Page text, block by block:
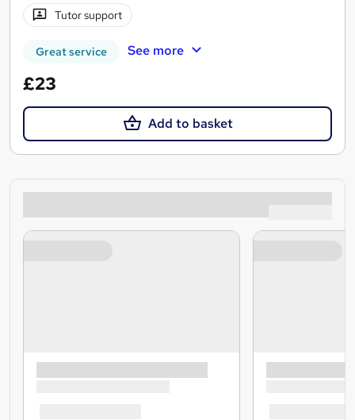
Tutor support
Great service See more
£23
Add to basket